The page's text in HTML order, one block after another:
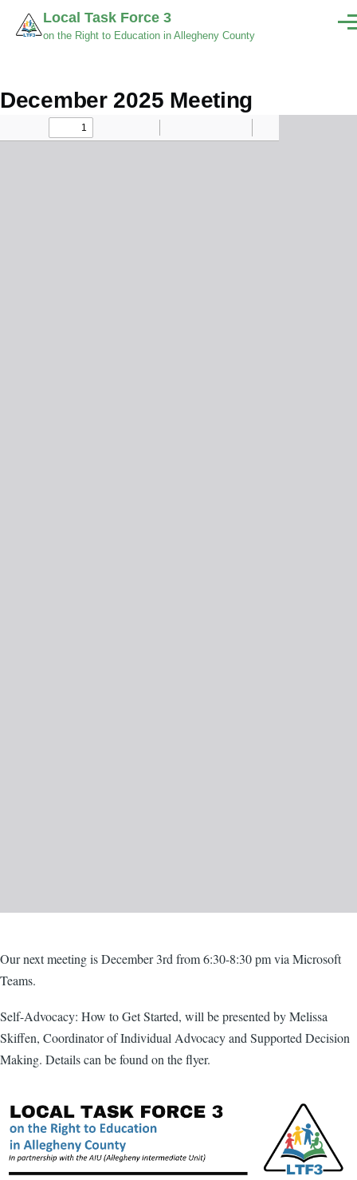
Skip to main content
Local Task Force 3
on the Right to Education in Allegheny County
December 2025 Meeting
Body
Our next meeting is December 3rd from 6:30-8:30 pm via Microsoft
Teams.
Self-Advocacy: How to Get Started, will be presented by Melissa
Skiffen, Coordinator of Individual Advocacy and Supported Decision
Making. Details can be found on the flyer.